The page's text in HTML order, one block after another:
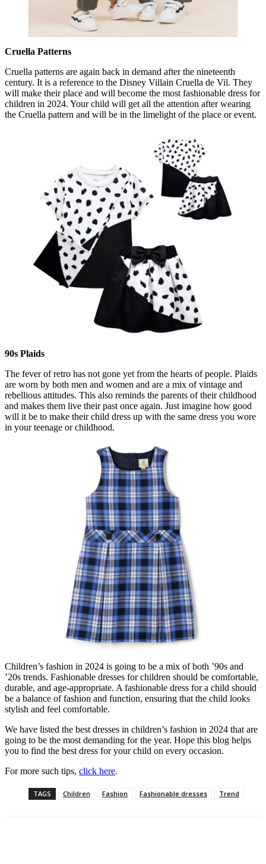
Cruella Patterns
Cruella patterns are again back in demand after the nineteenth
century. It is a reference to the Disney Villain Cruella de Vil. They
will make their place and will become the most fashionable dress for
children in 2024. Your child will get all the attention after wearing
the Cruella pattern and will be in the limelight of the place or event.
90s Plaids
The fever of retro has not gone yet from the hearts of people. Plaids
are worn by both men and women and are a mix of vintage and
rebellious attitudes. This also reminds the parents of their childhood
and makes them live their past once again. Just imagine how good
will it be to make their child dress up with the same dress you wore
in your teenage or childhood.
Children’s fashion in 2024 is going to be a mix of both ’90s and
’20s trends. Fashionable dresses for children should be comfortable,
durable, and age-appropriate. A fashionable dress for a child should
be a balance of fashion and function, ensuring that the child looks
stylish and feel comfortable.
We have listed the best dresses in children’s fashion in 2024 that are
going to be the most demanding for the year. Hope this blog helps
you to find the best dress for your child on every occasion.
For more such tips, click here.
TAGS Children Fashion Fashionable dresses Trend